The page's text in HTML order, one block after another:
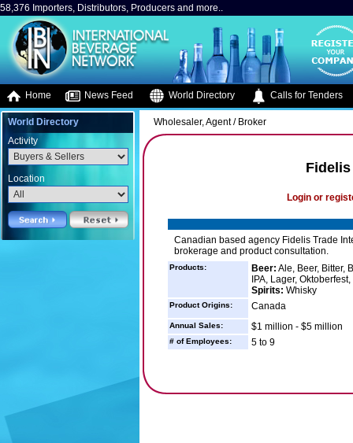
58,376 Importers, Distributors, Producers and more..
Home News Feed World Directory Calls for Tenders
World Directory
Activity
Location
Wholesaler, Agent / Broker
Login or
Canadian based agency Fidelis Trade
brokerage and product consultation.
Products: Beer: Ale, Beer, Bitter,
IPA, Lager,
Spirits: Whisky
Product Origins: Canada
Annual Sales: $1 million - $5 million
# of Employees: 5 to 9